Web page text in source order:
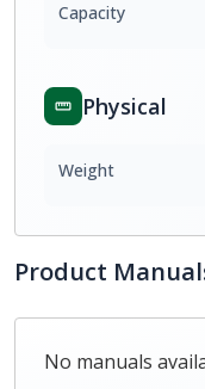
Capacity
Physical
Weight
Product
No manuals